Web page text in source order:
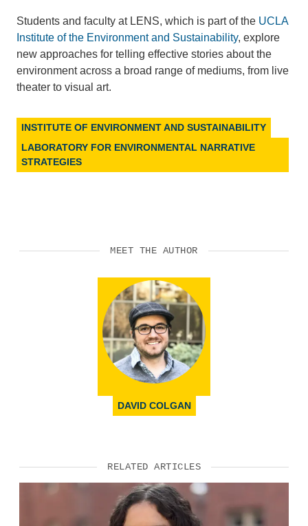
Students and faculty at LENS, which is part of the UCLA
Institute of the Environment and Sustainability, explore
new approaches for telling effective stories about the
environment across a broad range of mediums, from live
theater to visual art.
INSTITUTE OF ENVIRONMENT AND SUSTAINABILITY
LABORATORY FOR ENVIRONMENTAL NARRATIVE
STRATEGIES
MEET THE AUTHOR
DAVID COLGAN
RELATED ARTICLES